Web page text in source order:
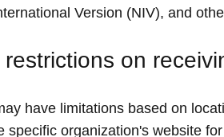
Version (NIV), and
on
have limitations based on
specific organization's website